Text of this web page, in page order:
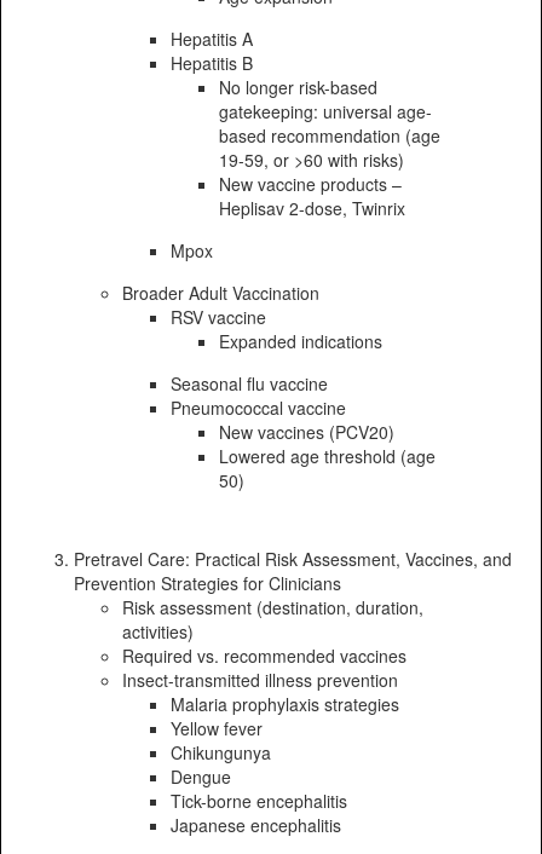
Hepatitis A
Hepatitis B
No longer risk-based
gatekeeping: universal age-
based recommendation (age
19-59, or >60 with risks)
New vaccine products –
Heplisav 2-dose, Twinrix
Mpox
Broader Adult Vaccination
RSV vaccine
Expanded indications
Seasonal flu vaccine
Pneumococcal vaccine
New vaccines (PCV20)
Lowered age threshold (age
50)
Pretravel Care: Practical Risk Assessment, Vaccines, and
Prevention Strategies for Clinicians
Risk assessment (destination, duration,
activities)
Required vs. recommended vaccines
Insect-transmitted illness prevention
Malaria prophylaxis strategies
Yellow fever
Chikungunya
Dengue
Tick-borne encephalitis
Japanese encephalitis